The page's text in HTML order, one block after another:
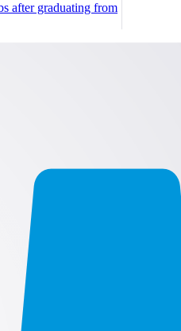
after graduating from